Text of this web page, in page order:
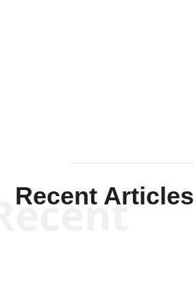
Recent Articles